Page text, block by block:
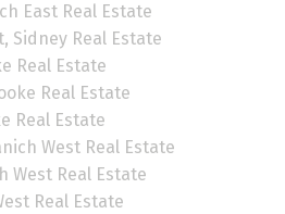
East Real Estate
Sidney Real Estate
Real Estate
Real Estate
Real Estate
West Real Estate
West Real Estate
Real Estate